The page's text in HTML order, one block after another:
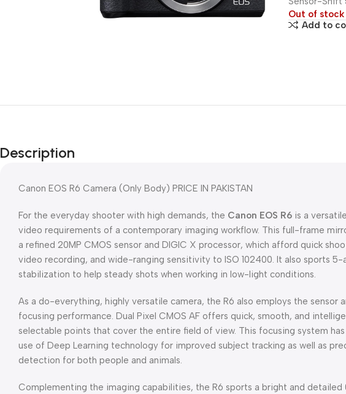
Out of stock
Add to
Description
Canon EOS R6 Camera (Only Body) PRICE IN PAKISTAN
For the everyday shooter with high demands, the Canon EOS R6 is a
video requirements of a contemporary imaging workflow. This full-frame
a refined 20MP CMOS sensor and DIGIC X processor, which afford quick
video recording, and wide-ranging sensitivity to ISO 102400. It also sports
stabilization to help steady shots when working in low-light conditions.
As a do-everything, highly versatile camera, the R6 also employs the sensor
focusing performance. Dual Pixel CMOS AF offers quick, smooth, and
selectable points that cover the entire field of view. This focusing system
use of Deep Learning technology for improved subject tracking as well as
detection for both people and animals.
Complementing the imaging capabilities, the R6 sports a bright and